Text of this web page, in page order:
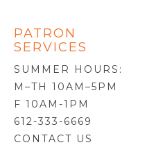
PATRON
SERVICES
SUMMER HOURS:
M–TH 10AM–5PM
F 10AM-1PM
612-333-6669
CONTACT US